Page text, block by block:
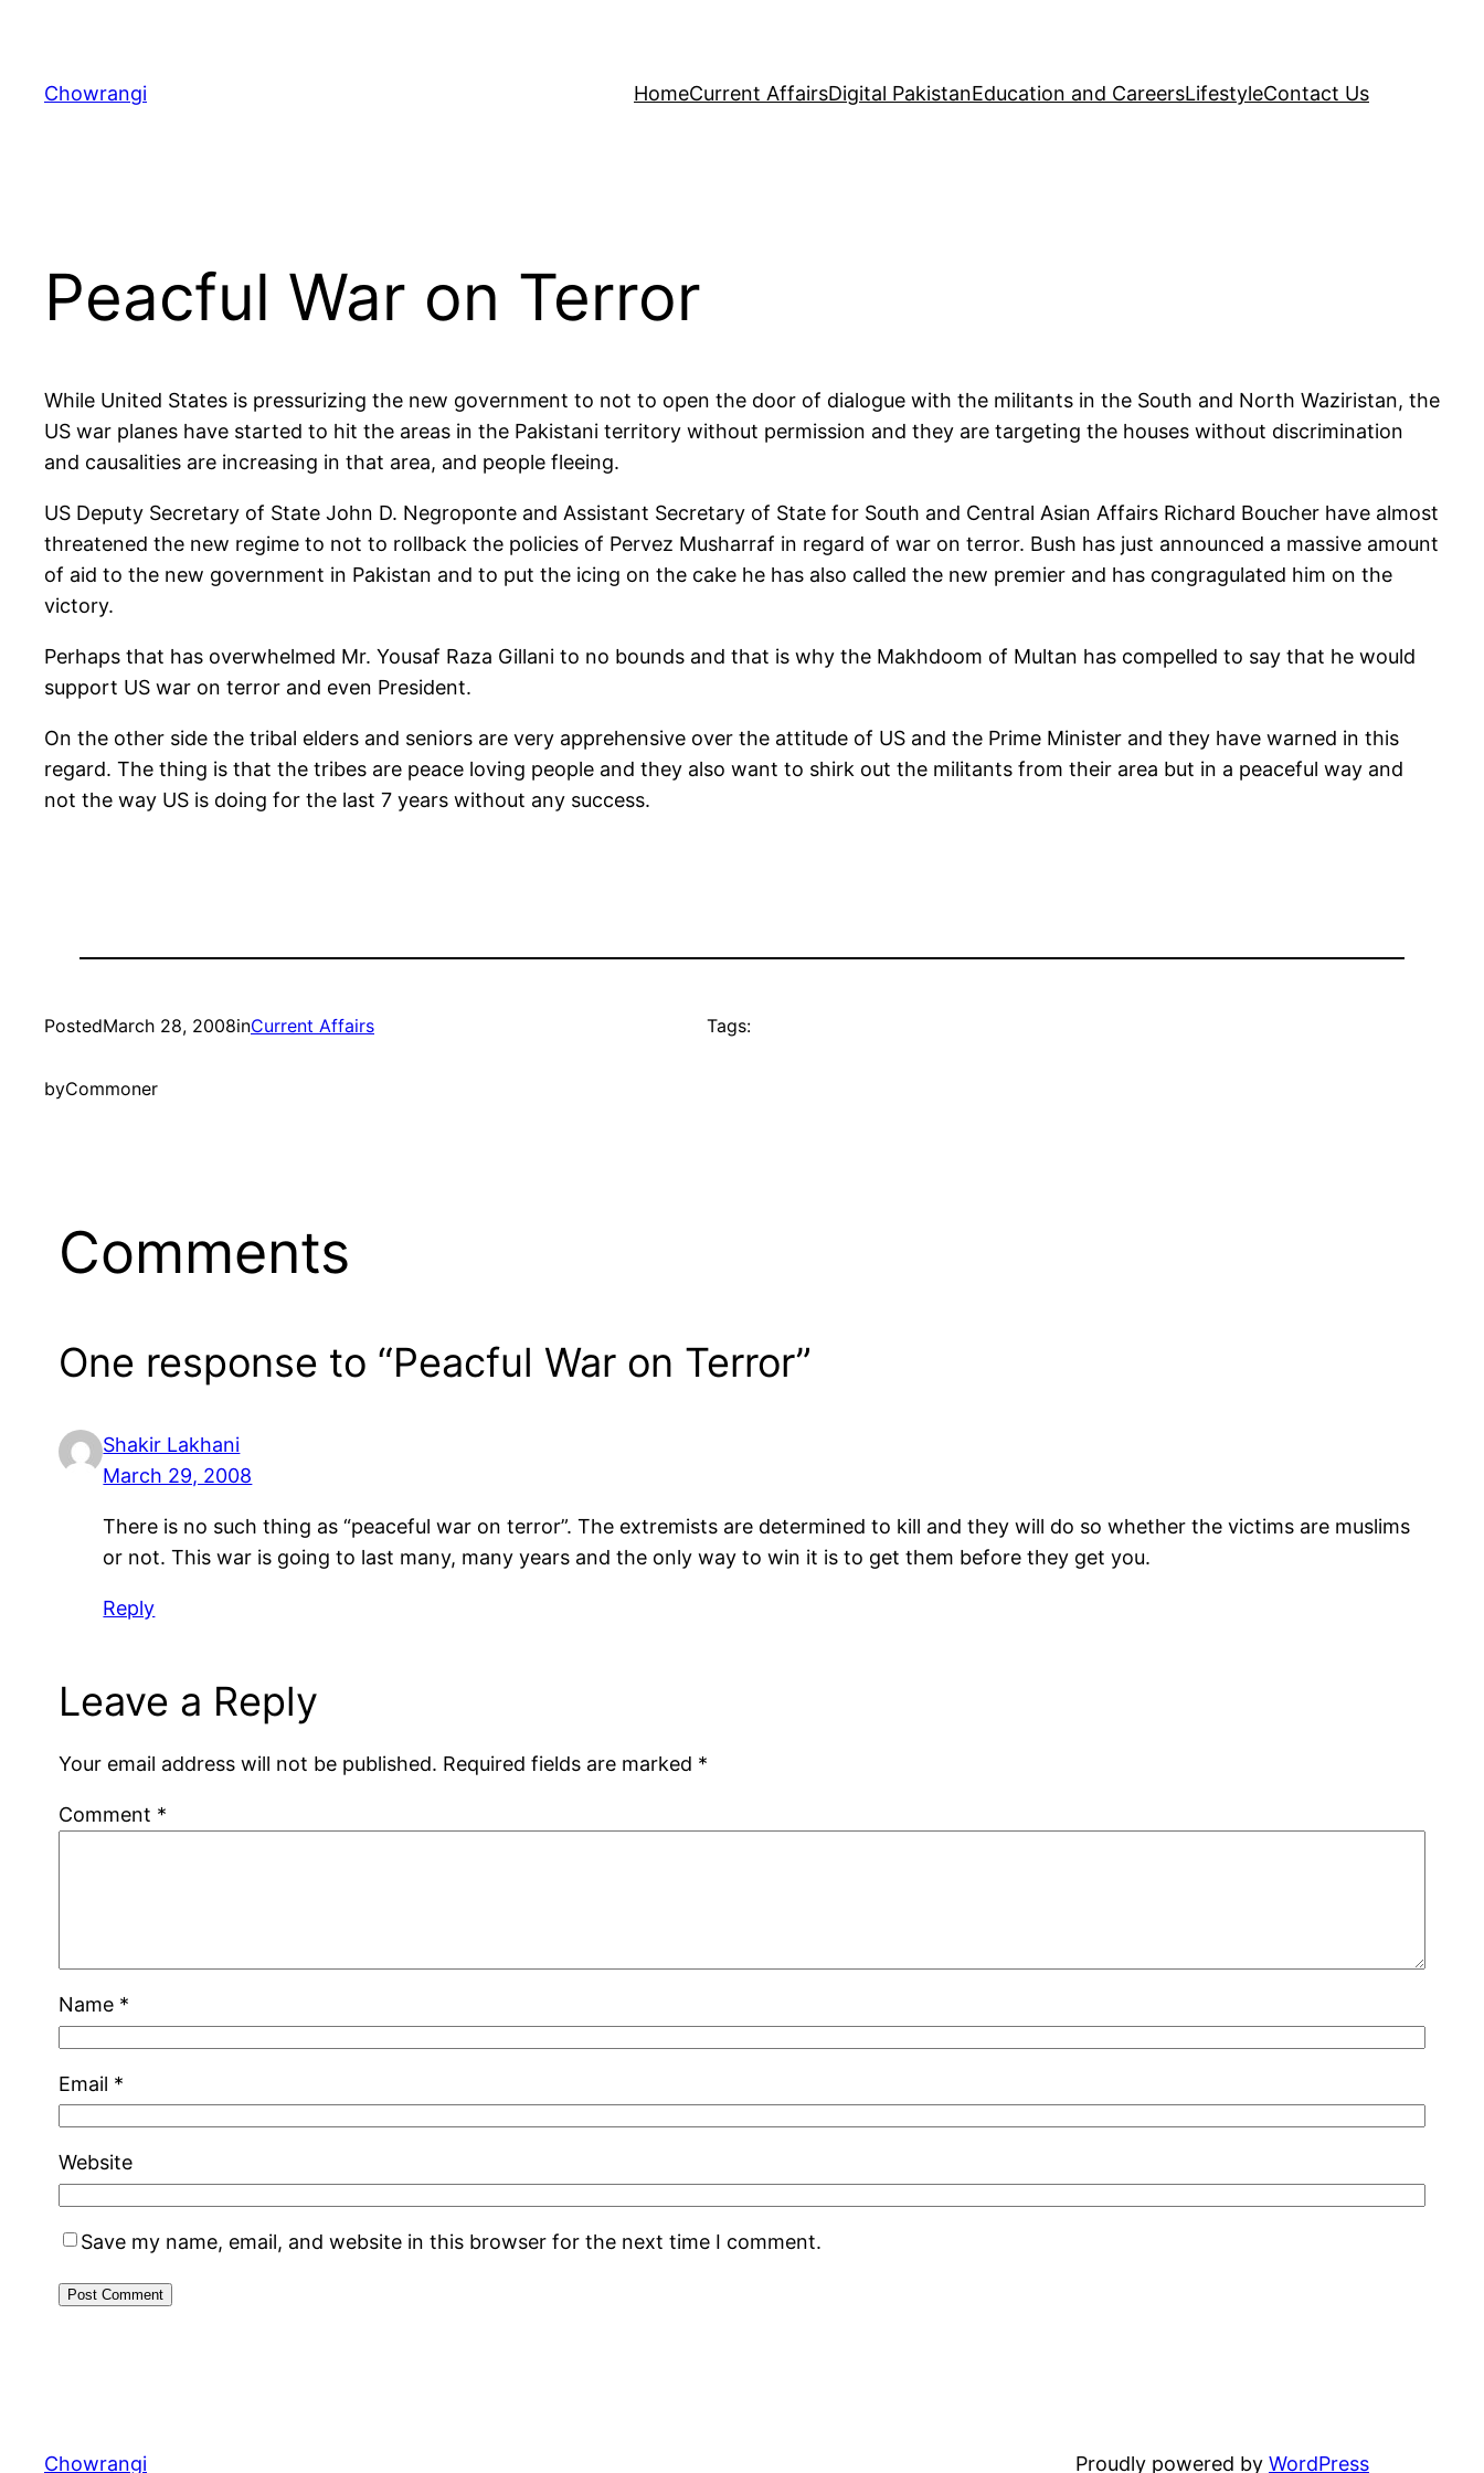
content
Chowrangi HomeCurrent AffairsDigital PakistanEducation and CareersLifestyleContact Us
Peacful War on Terror
While United States is pressurizing the new government to not to open the door of dialogue with the militants in the South and North Waziristan, the
US war planes have started to hit the areas in the Pakistani territory without permission and they are targeting the houses without discrimination
and causalities are increasing in that area, and people fleeing.
US Deputy Secretary of State John D. Negroponte and Assistant Secretary of State for South and Central Asian Affairs Richard Boucher have almost
threatened the new regime to not to rollback the policies of Pervez Musharraf in regard of war on terror. Bush has just announced a massive amount
of aid to the new government in Pakistan and to put the icing on the cake he has also called the new premier and has congragulated him on the
victory.
Perhaps that has overwhelmed Mr. Yousaf Raza Gillani to no bounds and that is why the Makhdoom of Multan has compelled to say that he would
support US war on terror and even President.
On the other side the tribal elders and seniors are very apprehensive over the attitude of US and the Prime Minister and they have warned in this
regard. The thing is that the tribes are peace loving people and they also want to shirk out the militants from their area but in a peaceful way and
not the way US is doing for the last 7 years without any success.
PostedMarch 28, 2008inCurrent Affairs
byCommoner
Tags:
Comments
One response to “Peacful War on Terror”
Shakir Lakhani
March 29, 2008
There is no such thing as “peaceful war on terror”. The extremists are determined to kill and they will do so whether the victims are muslims
or not. This war is going to last many, many years and the only way to win it is to get them before they get you.
Reply
Leave a Reply
Your email address will not be published. Required fields are marked *
Comment *
Name *
Email *
Website
Save my name, email, and website in this browser for the next time I comment.
Chowrangi Proudly powered by WordPress